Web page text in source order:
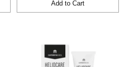
Add to Cart
Quantity